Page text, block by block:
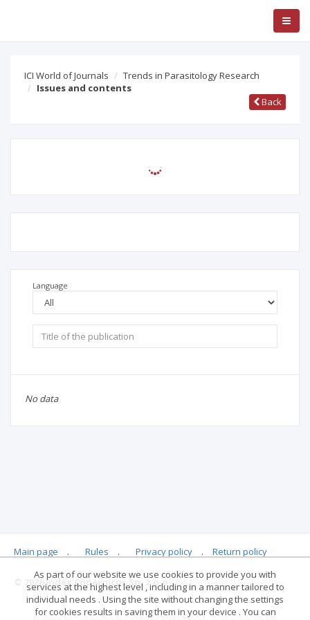
ICI World of Journals
Trends in Parasitology Research
Issues and contents
Back
Language
No data
Main page . Rules . Privacy policy . Return policy
© 2026 Index Copernicus Sp. z o.o.
As part of our website we use cookies to provide you with
services at the highest level , including in a manner tailored to
individual needs . Using the site without changing the settings
for cookies results in saving them in your device . You can